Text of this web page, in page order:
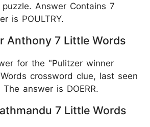
Answer Contains 7
is POULTRY.
Anthony 7 Little Words
for the "Pulitzer winner
crossword clue, last seen
answer is DOERR.
7 Little Words